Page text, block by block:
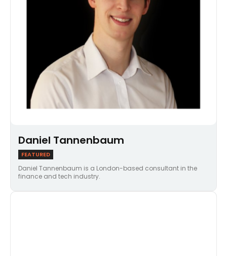
Daniel Tannenbaum
FEATURED
Daniel Tannenbaum is a London-based consultant in the
finance and tech industry.